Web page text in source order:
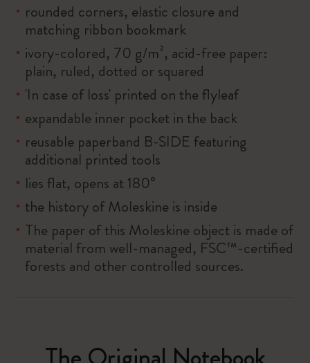
rounded corners, elastic closure and
matching ribbon bookmark
ivory-colored, 70 g/m², acid-free paper:
plain, ruled, dotted or squared
'In case of loss' printed on the flyleaf
expandable inner pocket in the back
reusable paperband B-SIDE featuring
additional printed tools
lies flat, opens at 180°
the history of Moleskine is inside
The paper of this Moleskine object is made of
material from well-managed, FSC™-certified
forests and other controlled sources.